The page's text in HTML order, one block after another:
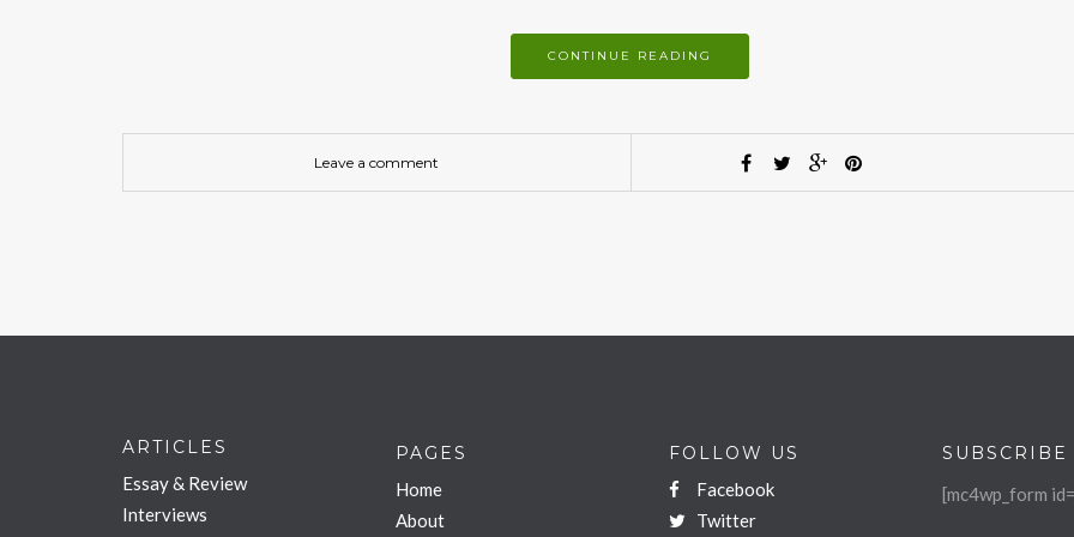
CONTINUE READING
Leave a comment
ARTICLES
Essay & Review
Interviews
PAGES
Home
About
FOLLOW US
Facebook
Twitter
SUBSCRIBE
[mc4wp_form